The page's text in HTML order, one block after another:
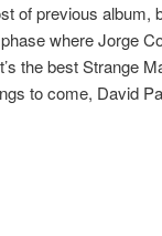
of previous album,
where Jorge
the best Strange
to come, David